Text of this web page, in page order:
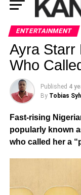
ENTERTAINMENT
Ayra Starr
Who
Published 4
By Tobias
Fast-rising
popularly known
who called her a